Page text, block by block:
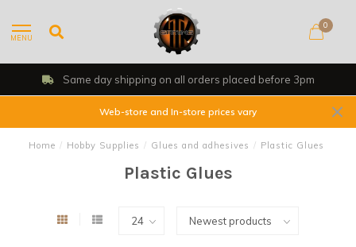
MENU
0
Same day shipping on all orders placed before 3pm
Web-store and In-store prices vary
Home / Hobby Supplies / Glues and adhesives / Plastic Glues
Plastic Glues